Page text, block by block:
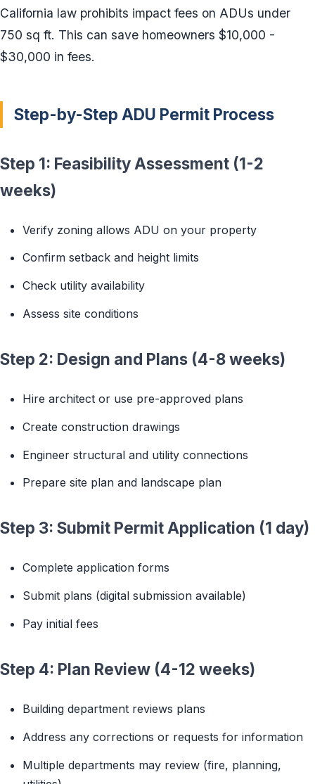
California law prohibits impact fees on ADUs under
750 sq ft. This can save homeowners $10,000 -
$30,000 in fees.
Step-by-Step ADU Permit Process
Step 1: Feasibility Assessment (1-2
weeks)
Verify zoning allows ADU on your property
Confirm setback and height limits
Check utility availability
Assess site conditions
Step 2: Design and Plans (4-8 weeks)
Hire architect or use pre-approved plans
Create construction drawings
Engineer structural and utility connections
Prepare site plan and landscape plan
Step 3: Submit Permit Application (1 day)
Complete application forms
Submit plans (digital submission available)
Pay initial fees
Step 4: Plan Review (4-12 weeks)
Building department reviews plans
Address any corrections or requests for information
Multiple departments may review (fire, planning,